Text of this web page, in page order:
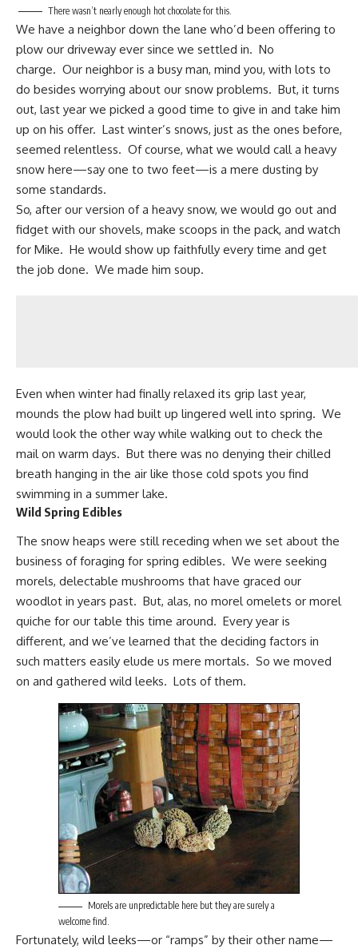
There wasn’t nearly enough hot chocolate for this.
We have a neighbor down the lane who’d been offering to
plow our driveway ever since we settled in. No
charge. Our neighbor is a busy man, mind you, with lots to
do besides worrying about our snow problems. But, it turns
out, last year we picked a good time to give in and take him
up on his offer. Last winter’s snows, just as the ones before,
seemed relentless. Of course, what we would call a heavy
snow here—say one to two feet—is a mere dusting by
some standards.
So, after our version of a heavy snow, we would go out and
fidget with our shovels, make scoops in the pack, and watch
for Mike. He would show up faithfully every time and get
the job done. We made him soup.
Even when winter had finally relaxed its grip last year,
mounds the plow had built up lingered well into spring. We
would look the other way while walking out to check the
mail on warm days. But there was no denying their chilled
breath hanging in the air like those cold spots you find
swimming in a summer lake.
Wild Spring Edibles
The snow heaps were still receding when we set about the
business offoraging for spring edibles. We were seeking
morels, delectable mushrooms that have graced our
woodlot in years past. But, alas, no morel omelets or morel
quiche for our table this time around. Every year is
different, and we’ve learned that the deciding factors in
such matters easily elude us mere mortals. So we moved
on and gathered wild leeks. Lots of them.
Morels are unpredictable here but they are surely a
welcome find.
Fortunately, wild leeks—or “ramps” by their other name—